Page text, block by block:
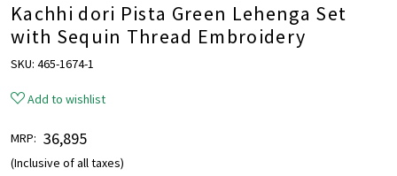
Kachhi dori Pista Green Lehenga Set
with Sequin Thread Embroidery
SKU: 465-1674-1
Add to wishlist
MRP: ₹ 36,895
(Inclusive of all taxes)